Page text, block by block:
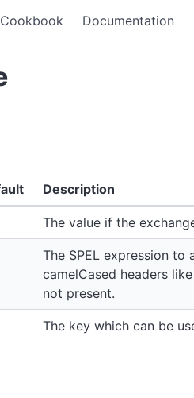
Cookbook Documentation
Description
The value if the
The SPEL expression
camelCased headers
not present.
The key which can be